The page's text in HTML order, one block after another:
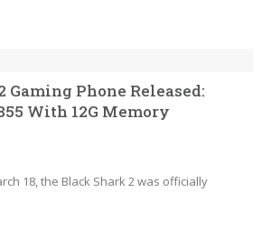
Gaming Phone Released:
With 12G Memory
18, the Black Shark 2 was officially